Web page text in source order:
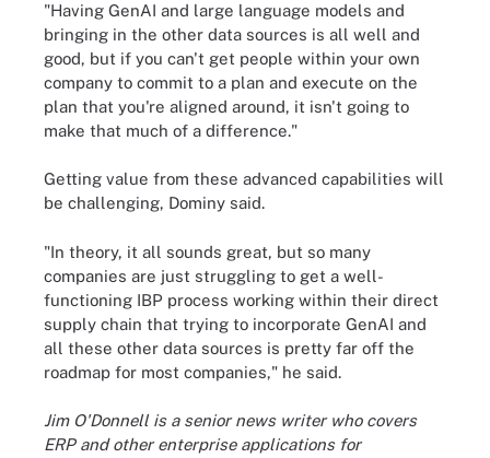
"Having GenAI and large language models and
bringing in the other data sources is all well and
good, but if you can't get people within your own
company to commit to a plan and execute on the
plan that you're aligned around, it isn't going to
make that much of a difference."
Getting value from these advanced capabilities will
be challenging, Dominy said.
"In theory, it all sounds great, but so many
companies are just struggling to get a well-
functioning IBP process working within their direct
supply chain that trying to incorporate GenAI and
all these other data sources is pretty far off the
roadmap for most companies," he said.
Jim O'Donnell is a senior news writer who covers
ERP and other enterprise applications for